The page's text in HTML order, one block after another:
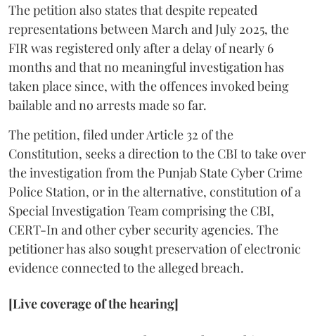
The petition also states that despite repeated
representations between March and July 2025, the
FIR was registered only after a delay of nearly 6
months and that no meaningful investigation has
taken place since, with the offences invoked being
bailable and no arrests made so far.
The petition, filed under Article 32 of the
Constitution, seeks a direction to the CBI to take over
the investigation from the Punjab State Cyber Crime
Police Station, or in the alternative, constitution of a
Special Investigation Team comprising the CBI,
CERT-In and other cyber security agencies. The
petitioner has also sought preservation of electronic
evidence connected to the alleged breach.
[Live coverage of the hearing]